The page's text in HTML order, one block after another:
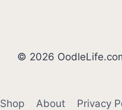
© 2026
Shop About
Privacy